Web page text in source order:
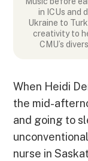
in ICUs and
Ukraine to
creativity to
CMU’s
When Heidi
the mid-
and going to
nurse in